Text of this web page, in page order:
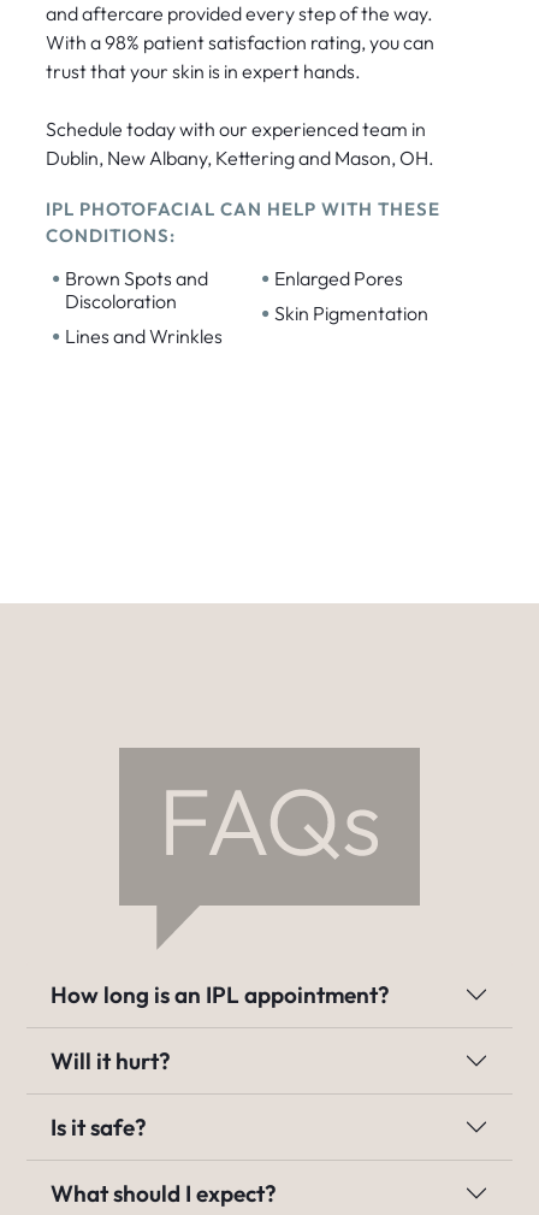
and aftercare provided every step of the way.
With a 98% patient satisfaction rating, you can
trust that your skin is in expert hands.
Schedule today with our experienced team in
Dublin, New Albany, Kettering and Mason, OH.
IPL PHOTOFACIAL CAN HELP WITH THESE
CONDITIONS:
• Brown Spots and
Discoloration
• Lines and Wrinkles
• Enlarged Pores
• Skin Pigmentation
How long is an IPL appointment?
Will it hurt?
Is it safe?
What should I expect?